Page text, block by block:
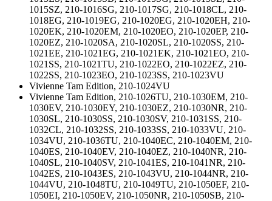
1015SZ, 210-1016SG, 210-1017SG, 210-1018CL, 210-
1018EG, 210-1019EG, 210-1020EG, 210-1020EH, 210-
1020EK, 210-1020EM, 210-1020EO, 210-1020EP, 210-
1020EZ, 210-1020SA, 210-1020SL, 210-1020SS, 210-
1021EE, 210-1021EG, 210-1021EK, 210-1021EO, 210-
1021SS, 210-1021TU, 210-1022EO, 210-1022EZ, 210-
1022SS, 210-1023EO, 210-1023SS, 210-1023VU
Vivienne Tam Edition, 210-1024VU
Vivienne Tam Edition, 210-1026TU, 210-1030EM, 210-
1030EV, 210-1030EY, 210-1030EZ, 210-1030NR, 210-
1030SL, 210-1030SS, 210-1030SV, 210-1031SS, 210-
1032CL, 210-1032SS, 210-1033SS, 210-1033VU, 210-
1034VU, 210-1036TU, 210-1040EC, 210-1040EM, 210-
1040ES, 210-1040EV, 210-1040EZ, 210-1040NR, 210-
1040SL, 210-1040SV, 210-1041ES, 210-1041NR, 210-
1042ES, 210-1043ES, 210-1043VU, 210-1044NR, 210-
1044VU, 210-1048TU, 210-1049TU, 210-1050EF, 210-
1050EI, 210-1050EV, 210-1050NR, 210-1050SB, 210-